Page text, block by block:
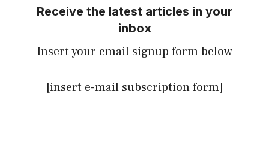
Receive the latest articles in your
inbox
Insert your email signup form below
[insert e-mail subscription form]